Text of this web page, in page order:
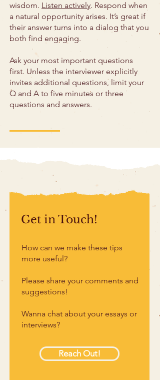
wisdom. Listen actively. Respond when
a natural opportunity arises. It’s great if
their answer turns into a dialog that you
both find engaging.
Ask your most important questions
first. Unless the interviewer explicitly
invites additional questions, limit your
Q and A to five minutes or three
questions and answers.
Get in Touch!
Reach Out!
How can we make these tips
more useful?
Please share your comments and
suggestions!
Wanna chat about your essays or
interviews?